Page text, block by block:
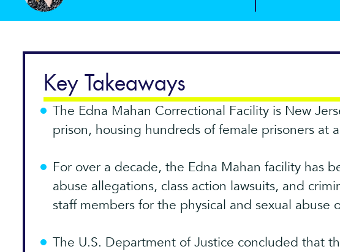
Key Takeaways
The Edna Mahan Correctional Facility is New
prison, housing hundreds of female prisoners at
For over a decade, the Edna Mahan facility has
abuse allegations, class action lawsuits, and
staff members for the physical and sexual abuse
The U.S. Department of Justice concluded that